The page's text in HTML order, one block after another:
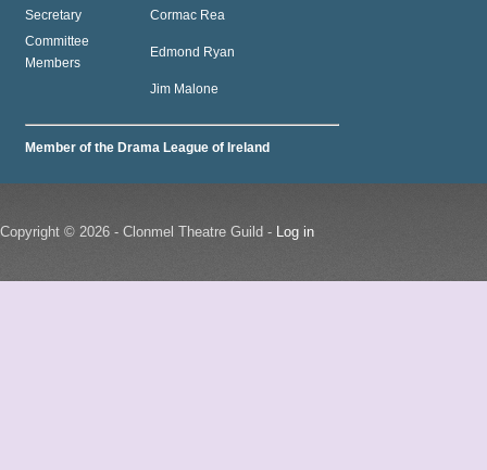
Secretary
Cormac Rea
Committee
Members
Edmond Ryan
Jim Malone
Member of the Drama League of Ireland
Copyright © 2026 - Clonmel Theatre Guild - Log in